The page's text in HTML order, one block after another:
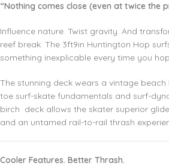
“Nothing comes close (even at twice the
Influence nature. Twist gravity. And
reef break. The 3ft9in Huntington Hop
something inexplicable every time you
The stunning deck wears a vintage
toe surf-skate fundamentals and surf-
birch deck allows the skater superior
and an untamed rail-to-rail thrash
Cooler Features. Better Thrash.